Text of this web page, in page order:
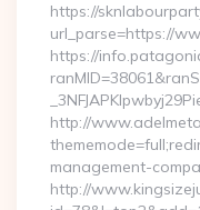
https://
url_parse=https://
https://
http://
management-
http://